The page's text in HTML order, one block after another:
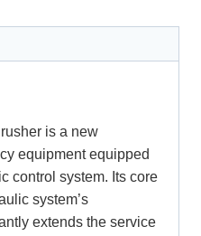
is a new
equipment equipped
control system. Its core
system’s
extends the service